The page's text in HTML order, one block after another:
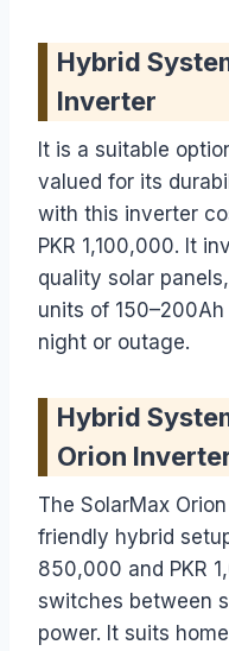
Hybrid
Inverter
It is a suitable
valued for its
with this inverter
PKR 1,100,000. It
quality solar
units of
night or outage.
Hybrid
Orion
The SolarMax
friendly hybrid
850,000 and PKR
switches between
power. It suits